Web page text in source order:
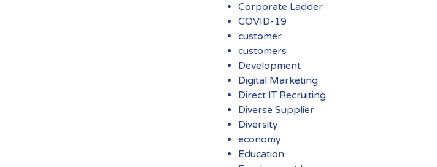
Corporate Ladder
COVID-19
customer
customers
Development
Digital Marketing
Direct IT Recruiting
Diverse Supplier
Diversity
economy
Education